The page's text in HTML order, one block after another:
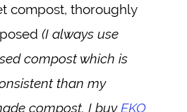
compost, thoroughly
(I always use
compost which is
than my
compost. I buyEKO